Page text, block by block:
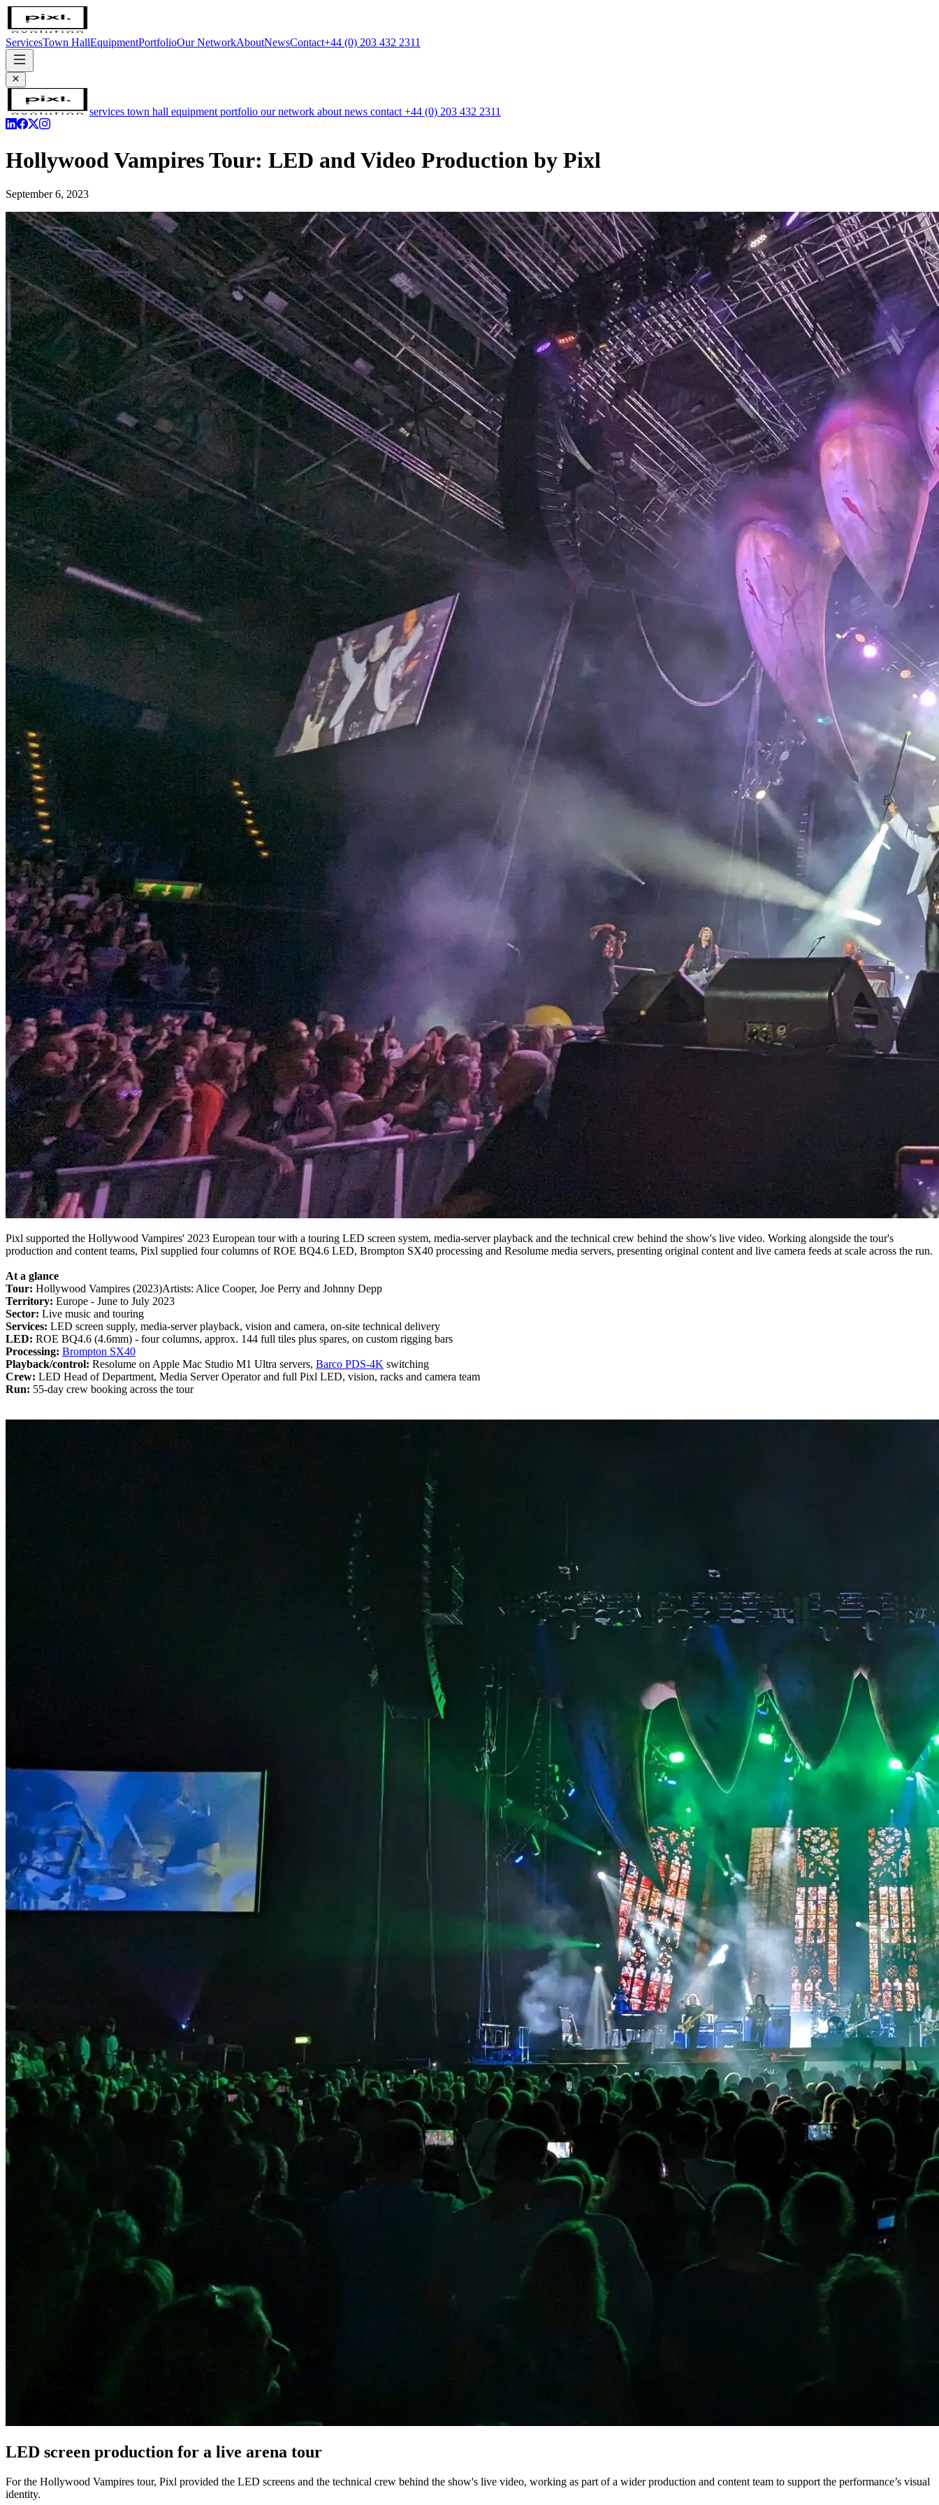
ServicesTown HallEquipmentPortfolioOur NetworkAboutNewsContact+44 (0) 203 432 2311
services town hall equipment portfolio our network about news contact +44 (0) 203 432 2311
Hollywood Vampires Tour: LED and Video Production by Pixl
September 6, 2023
Pixl supported the Hollywood Vampires' 2023 European tour with a touring LED screen system, media-server playback and the technical crew behind the show's live video. Working alongside the tour's
production and content teams, Pixl supplied four columns of ROE BQ4.6 LED, Brompton SX40 processing and Resolume media servers, presenting original content and live camera feeds at scale across the run.
At a glance
Tour: Hollywood Vampires (2023)Artists: Alice Cooper, Joe Perry and Johnny Depp
Territory: Europe - June to July 2023
Sector: Live music and touring
Services: LED screen supply, media-server playback, vision and camera, on-site technical delivery
LED: ROE BQ4.6 (4.6mm) - four columns, approx. 144 full tiles plus spares, on custom rigging bars
Processing: Brompton SX40
Playback/control: Resolume on Apple Mac Studio M1 Ultra servers, Barco PDS-4K switching
Crew: LED Head of Department, Media Server Operator and full Pixl LED, vision, racks and camera team
Run: 55-day crew booking across the tour
LED screen production for a live arena tour
For the Hollywood Vampires tour, Pixl provided the LED screens and the technical crew behind the show's live video, working as part of a wider production and content team to support the performance’s visual
identity.